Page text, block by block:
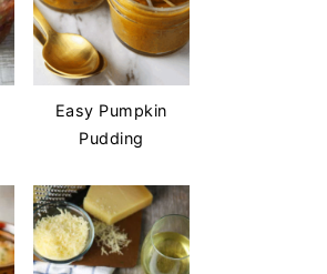
Easy Pumpkin
Pudding